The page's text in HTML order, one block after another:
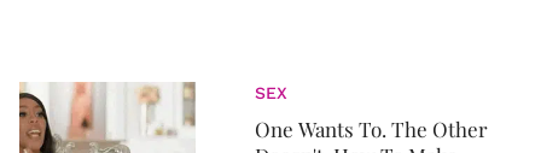
SEX
One Wants To. The Other